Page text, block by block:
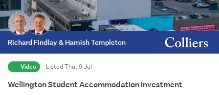
Richard Findlay & Hamish Templeton
Video Listed Thu, 9 Jul
Wellington Student Accommodation Investment